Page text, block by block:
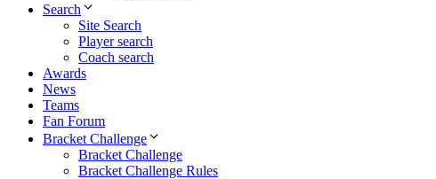
Search
Site Search
Player search
Coach search
Awards
News
Teams
Fan Forum
Bracket Challenge
Bracket Challenge
Bracket Challenge Rules